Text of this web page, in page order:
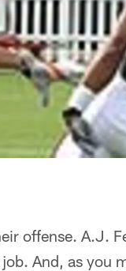
offense. A.J.
And, as you